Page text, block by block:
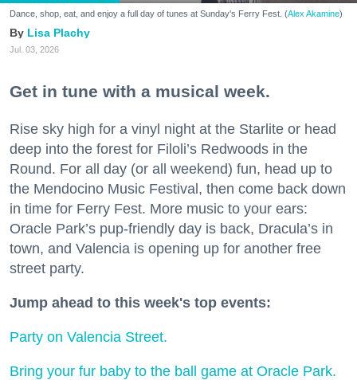
Dance, shop, eat, and enjoy a full day of tunes at Sunday's Ferry Fest. (Alex Akamine)
Lisa Plachy
Jul. 03, 2026
Get in tune with a musical week.
Rise sky high for a vinyl night at the Starlite or head
deep into the forest for Filoli’s Redwoods in the
Round. For all day (or all weekend) fun, head up to
the Mendocino Music Festival, then come back down
in time for Ferry Fest. More music to your ears:
Oracle Park’s pup-friendly day is back, Dracula’s in
town, and Valencia is opening up for another free
street party.
Jump ahead to this week's top events:
Party on Valencia Street.
Bring your fur baby to the ball game at Oracle Park.